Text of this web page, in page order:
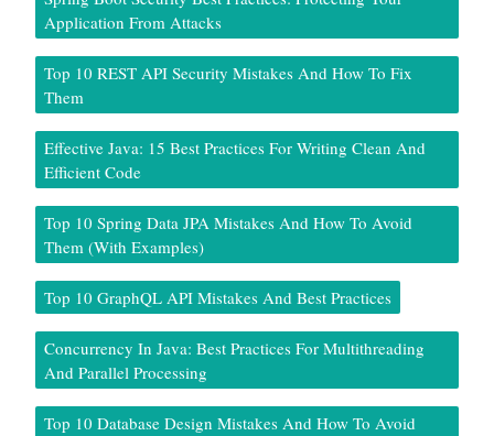
Application From Attacks
Top 10 REST API Security Mistakes And How To Fix
Them
Effective Java: 15 Best Practices For Writing Clean And
Efficient Code
Top 10 Spring Data JPA Mistakes And How To Avoid
Them (With Examples)
Top 10 GraphQL API Mistakes And Best Practices
Concurrency In Java: Best Practices For Multithreading
And Parallel Processing
Top 10 Database Design Mistakes And How To Avoid